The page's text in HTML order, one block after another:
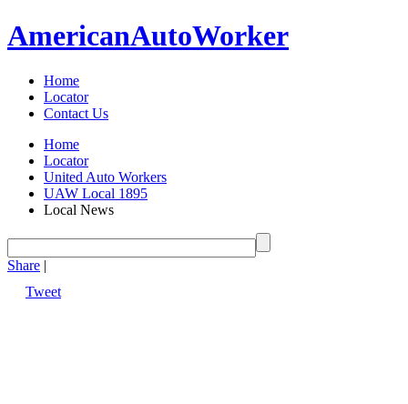
AmericanAutoWorker
Home
Locator
Contact Us
Home
Locator
United Auto Workers
UAW Local 1895
Local News
Share |
Tweet